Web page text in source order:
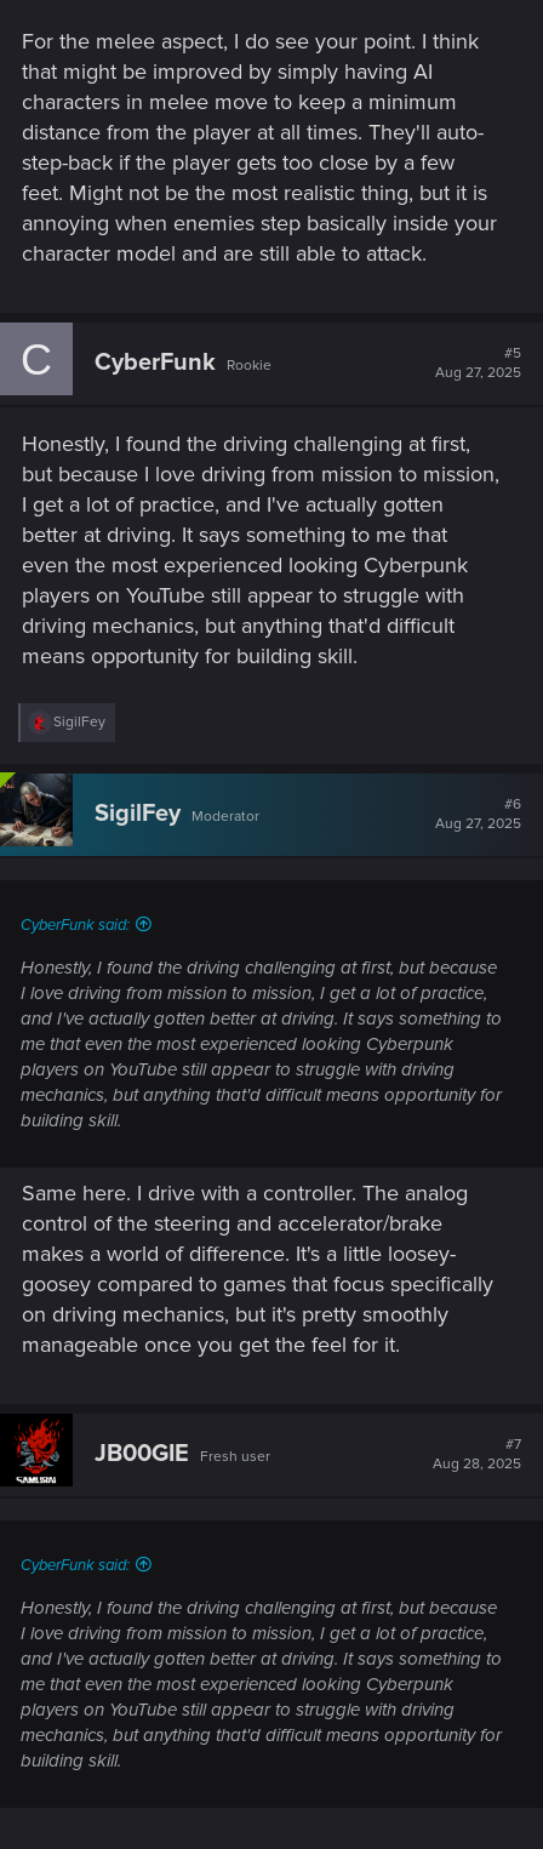
For the melee aspect, I do see your point. I think
that might be improved by simply having AI
characters in melee move to keep a minimum
distance from the player at all times. They'll auto-
step-back if the player gets too close by a few
feet. Might not be the most realistic thing, but it is
annoying when enemies step basically inside your
character model and are still able to attack.
C CyberFunk Rookie
#5
Aug 27, 2025
Honestly, I found the driving challenging at first,
but because I love driving from mission to mission,
I get a lot of practice, and I've actually gotten
better at driving. It says something to me that
even the most experienced looking Cyberpunk
players on YouTube still appear to struggle with
driving mechanics, but anything that'd difficult
means opportunity for building skill.
R
c
t
i
o
n
SigilFey
SigilFey Moderator
#6
Aug 27, 2025
CyberFunk said:
Honestly, I found the driving challenging at first, but because
I love driving from mission to mission, I get a lot of practice,
and I've actually gotten better at driving. It says something to
me that even the most experienced looking Cyberpunk
players on YouTube still appear to struggle with driving
mechanics, but anything that'd difficult means opportunity for
building skill.
Same here. I drive with a controller. The analog
control of the steering and accelerator/brake
makes a world of difference. It's a little loosey-
goosey compared to games that focus specifically
on driving mechanics, but it's pretty smoothly
manageable once you get the feel for it.
JB00GIE Fresh user
#7
Aug 28, 2025
CyberFunk said:
Honestly, I found the driving challenging at first, but because
I love driving from mission to mission, I get a lot of practice,
and I've actually gotten better at driving. It says something to
me that even the most experienced looking Cyberpunk
players on YouTube still appear to struggle with driving
mechanics, but anything that'd difficult means opportunity for
building skill.